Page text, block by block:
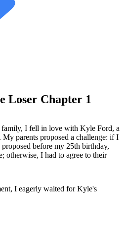
Loser Chapter 1
family, I fell in love with Kyle Ford, a
parents proposed a challenge: if I
before my 25th birthday,
otherwise, I had to agree to their
I eagerly waited for Kyle's